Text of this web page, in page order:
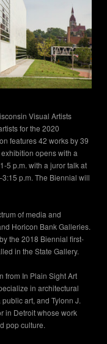
Visual Artists
for the 2020
features 42 works by 39
opens with a
5 p.m. with a juror talk at
p.m. The Biennial will
of media and
Horicon Bank Galleries.
the 2018 Biennial first-
in the State Gallery.
from In Plain Sight Art
in architectural
art, and Tylonn J.
in Detroit whose work
pop culture.